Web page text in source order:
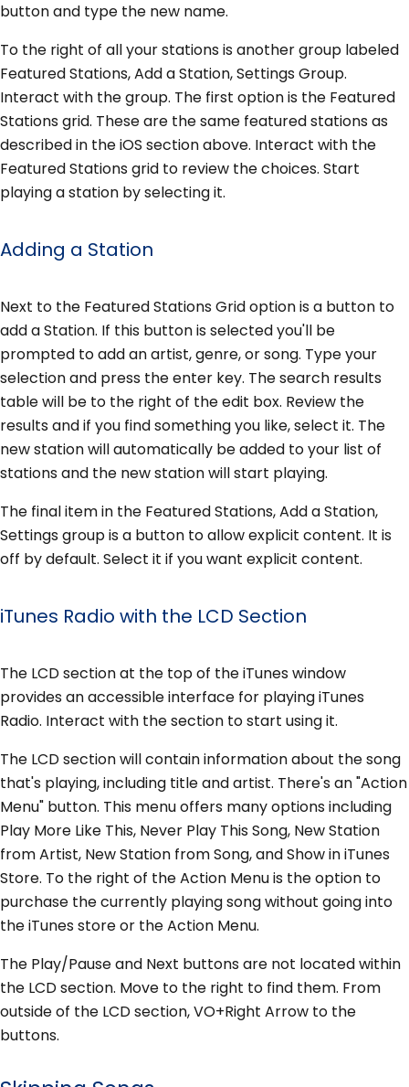
button and type the new name.
To the right of all your stations is another group labeled
Featured Stations, Add a Station, Settings Group.
Interact with the group. The first option is the Featured
Stations grid. These are the same featured stations as
described in the iOS section above. Interact with the
Featured Stations grid to review the choices. Start
playing a station by selecting it.
Adding a Station
Next to the Featured Stations Grid option is a button to
add a Station. If this button is selected you'll be
prompted to add an artist, genre, or song. Type your
selection and press the enter key. The search results
table will be to the right of the edit box. Review the
results and if you find something you like, select it. The
new station will automatically be added to your list of
stations and the new station will start playing.
The final item in the Featured Stations, Add a Station,
Settings group is a button to allow explicit content. It is
off by default. Select it if you want explicit content.
iTunes Radio with the LCD Section
The LCD section at the top of the iTunes window
provides an accessible interface for playing iTunes
Radio. Interact with the section to start using it.
The LCD section will contain information about the song
that's playing, including title and artist. There's an "Action
Menu" button. This menu offers many options including
Play More Like This, Never Play This Song, New Station
from Artist, New Station from Song, and Show in iTunes
Store. To the right of the Action Menu is the option to
purchase the currently playing song without going into
the iTunes store or the Action Menu.
The Play/Pause and Next buttons are not located within
the LCD section. Move to the right to find them. From
outside of the LCD section, VO+Right Arrow to the
buttons.